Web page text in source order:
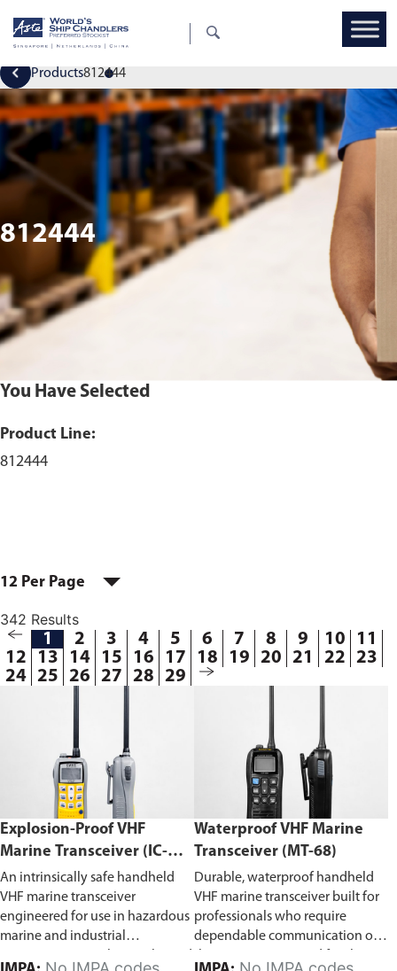
Products812444
812444
You Have Selected
Product Line:
812444
12 Per Page
342 Results
1 2 3 4 5 6 7 8 9 10
11
12
13 14 15 16 17 18 19 20 21 22
23
24 25 26 27 28 29
Explosion-Proof VHF
Marine Transceiver (IC-
F6Ex)
An intrinsically safe handheld
VHF marine transceiver
engineered for use in hazardous
marine and industrial
Waterproof VHF Marine
Transceiver (MT-68)
Durable, waterproof handheld
VHF marine transceiver built for
professionals who require
dependable communication on